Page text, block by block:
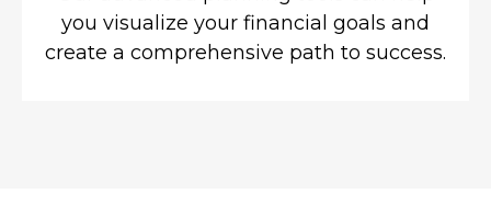
you visualize your financial goals and
create a comprehensive path to success.